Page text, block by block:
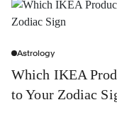
Astrology
Which IKEA
to Your Zodiac